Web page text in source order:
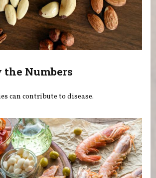
the Numbers
can contribute to disease.